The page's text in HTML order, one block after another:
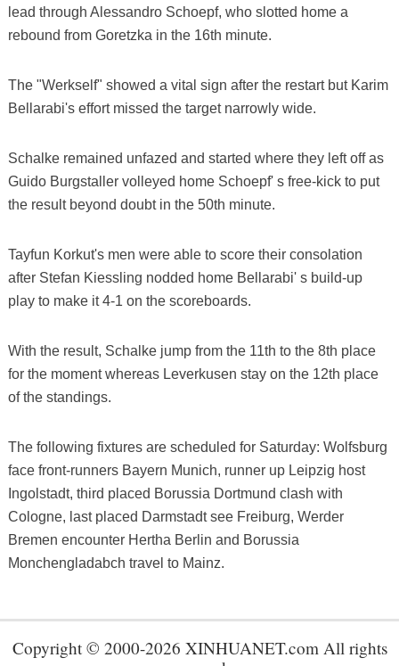
lead through Alessandro Schoepf, who slotted home a
rebound from Goretzka in the 16th minute.
The "Werkself" showed a vital sign after the restart but Karim
Bellarabi's effort missed the target narrowly wide.
Schalke remained unfazed and started where they left off as
Guido Burgstaller volleyed home Schoepf' s free-kick to put
the result beyond doubt in the 50th minute.
Tayfun Korkut's men were able to score their consolation
after Stefan Kiessling nodded home Bellarabi' s build-up
play to make it 4-1 on the scoreboards.
With the result, Schalke jump from the 11th to the 8th place
for the moment whereas Leverkusen stay on the 12th place
of the standings.
The following fixtures are scheduled for Saturday: Wolfsburg
face front-runners Bayern Munich, runner up Leipzig host
Ingolstadt, third placed Borussia Dortmund clash with
Cologne, last placed Darmstadt see Freiburg, Werder
Bremen encounter Hertha Berlin and Borussia
Monchengladabch travel to Mainz.
Copyright © 2000-2026 XINHUANET.com All rights